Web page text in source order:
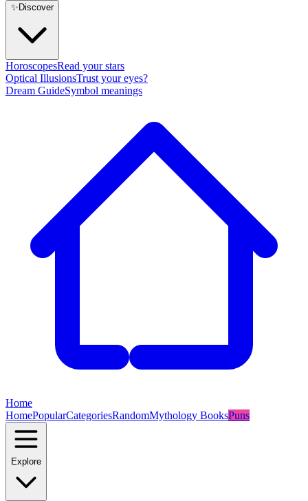
✨ Discover
HoroscopesRead your stars
Optical IllusionsTrust your eyes?
Dream GuideSymbol meanings
Home
HomePopularCategoriesRandomMythology BooksPuns
Explore